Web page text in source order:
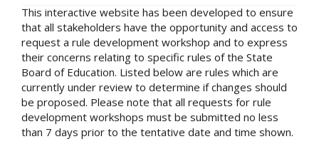
This interactive website has been developed to ensure
that all stakeholders have the opportunity and access to
request a rule development workshop and to express
their concerns relating to specific rules of the State
Board of Education. Listed below are rules which are
currently under review to determine if changes should
be proposed. Please note that all requests for rule
development workshops must be submitted no less
than 7 days prior to the tentative date and time shown.